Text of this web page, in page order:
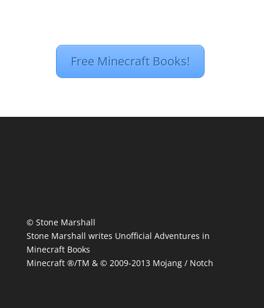
Free Minecraft Books!
© Stone Marshall
Stone Marshall writes Unofficial Adventures in
Minecraft Books
Minecraft ®/TM & © 2009-2013 Mojang / Notch